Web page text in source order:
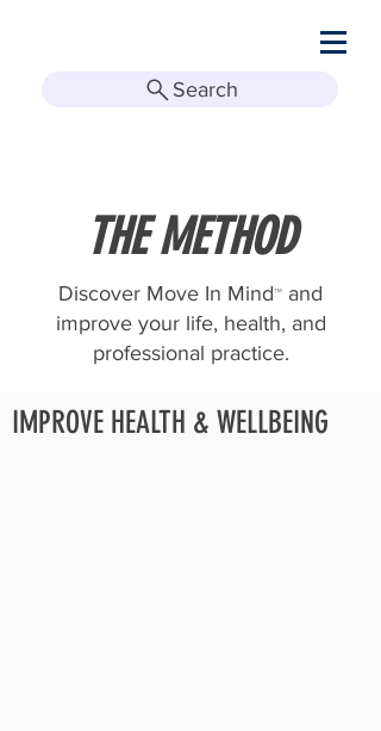
Search
THE METHOD
Discover Move In Mind™ and
improve your life, health, and
professional practice.
IMPROVE HEALTH & WELLBEING